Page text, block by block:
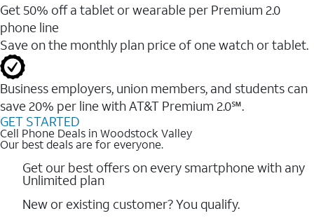
Get 50% off a tablet or wearable per Premium 2.0
phone line
Save on the monthly plan price of one watch or tablet.
Business employers, union members, and students ​can
save 20% per line with AT&T Premium 2.0℠.
GET STARTED
Cell Phone Deals in Woodstock Valley
Our best deals are for everyone.
Get our best offers on every smartphone with any
Unlimited plan
New or existing customer? You qualify.